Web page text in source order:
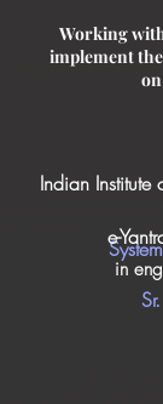
Working
implement
Indian Institute
e-
in